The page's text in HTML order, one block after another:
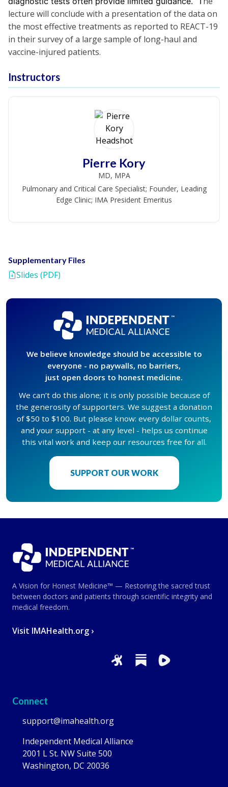
lecture will conclude with a presentation of the data on
the most effective treatments as reported to REACT-19
in their survey of a large sample of long-haul and
vaccine-injured patients.
Instructors
Pierre Kory
MD, MPA
Pulmonary and Critical Care Specialist; Founder, Leading
Edge Clinic; IMA President Emeritus
Supplementary Files
Slides (PDF)
We believe knowledge should be accessible to
everyone - no paywalls, no barriers,
just open doors to honest medicine.
We can’t do this alone; it is only possible because of
the generosity of supporters. We suggest a donation
of $50 to $100. But please know: every dollar counts,
and your support - at any level - helps us continue
this vital work and keep our resources free for all.
SUPPORT OUR WORK
A Vision for Honest Medicine™ — Restoring the sacred trust
between doctors and patients through scientific integrity and
medical freedom.
Visit IMAHealth.org ›
Connect
support@imahealth.org
Independent Medical Alliance
2001 L St. NW Suite 500
Washington, DC 20036